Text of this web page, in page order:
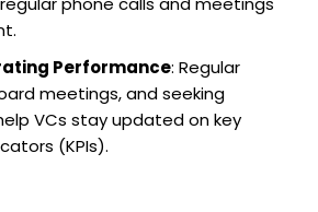
Performance: Regular
meetings, and seeking
VCs stay updated on key
(KPIs).